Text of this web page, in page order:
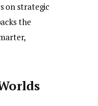
on strategic
the